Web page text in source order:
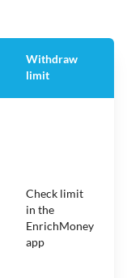
Withdraw
limit
Check limit
in the
EnrichMoney
app